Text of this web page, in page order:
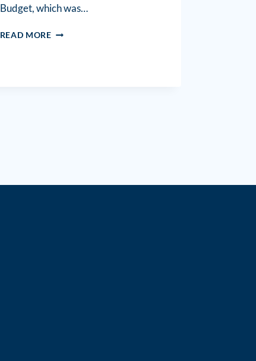
Budget, which was…
READ MORE